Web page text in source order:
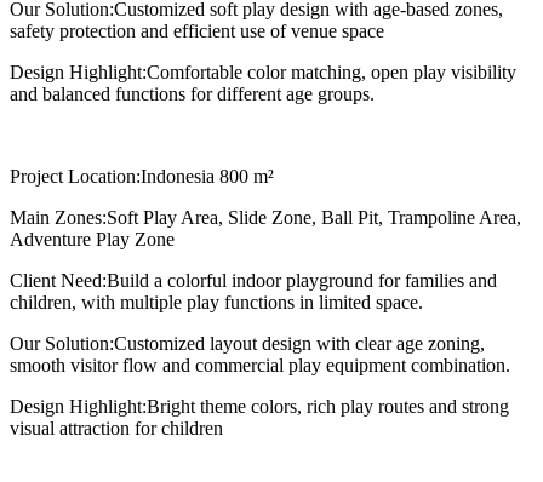
Our Solution:Customized soft play design with age-based zones,
safety protection and efficient use of venue space
Design Highlight:Comfortable color matching, open play visibility
and balanced functions for different age groups.
Project Location:Indonesia 800 m²
Main Zones:Soft Play Area, Slide Zone, Ball Pit, Trampoline Area,
Adventure Play Zone
Client Need:Build a colorful indoor playground for families and
children, with multiple play functions in limited space.
Our Solution:Customized layout design with clear age zoning,
smooth visitor flow and commercial play equipment combination.
Design Highlight:Bright theme colors, rich play routes and strong
visual attraction for children